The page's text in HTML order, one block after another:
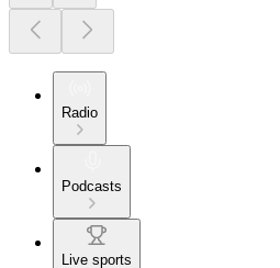
Radio
Podcasts
Live sports